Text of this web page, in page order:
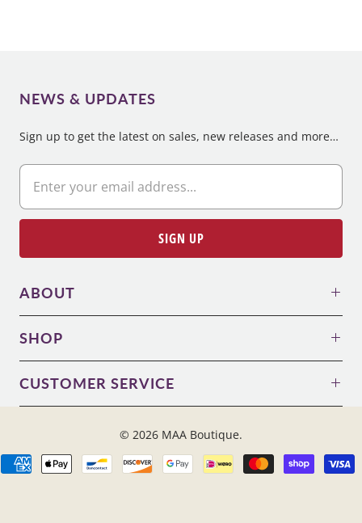
NEWS & UPDATES
Sign up to get the latest on sales, new releases and more…
ABOUT
SHOP
CUSTOMER SERVICE
© 2026 MAA Boutique.